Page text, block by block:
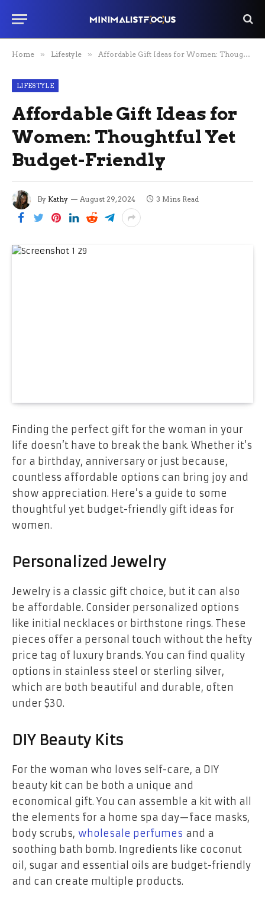
Home » Lifestyle » Affordable Gift Ideas for Women: Thoughtful Yet Budget-Friendly
LIFESTYLE
Affordable Gift Ideas for
Women: Thoughtful Yet
Budget-Friendly
By Kathy August 29, 2024 3 Mins Read
Finding the perfect gift for the woman in your
life doesn’t have to break the bank. Whether it’s
for a birthday, anniversary or just because,
countless affordable options can bring joy and
show appreciation. Here’s a guide to some
thoughtful yet budget-friendly gift ideas for
women.
Personalized Jewelry
Jewelry is a classic gift choice, but it can also
be affordable. Consider personalized options
like initial necklaces or birthstone rings. These
pieces offer a personal touch without the hefty
price tag of luxury brands. You can find quality
options in stainless steel or sterling silver,
which are both beautiful and durable, often
under $30.
DIY Beauty Kits
For the woman who loves self-care, a DIY
beauty kit can be both a unique and
economical gift. You can assemble a kit with all
the elements for a home spa day—face masks,
body scrubs, wholesale perfumes and a
soothing bath bomb. Ingredients like coconut
oil, sugar and essential oils are budget-friendly
and can create multiple products.